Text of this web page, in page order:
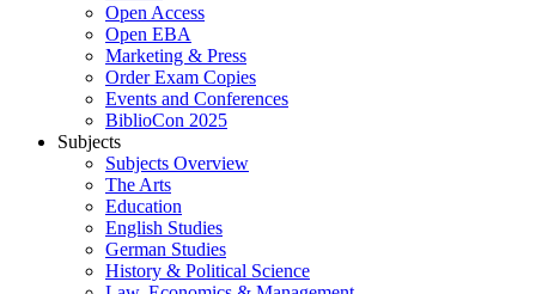
Open Access
Open EBA
Marketing & Press
Order Exam Copies
Events and Conferences
BiblioCon 2025
Subjects
Subjects Overview
The Arts
Education
English Studies
German Studies
History & Political Science